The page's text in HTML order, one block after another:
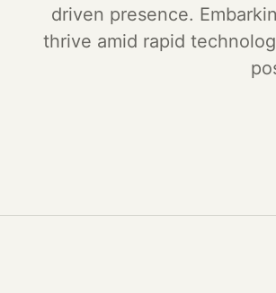
driven presence.
thrive amid rapid